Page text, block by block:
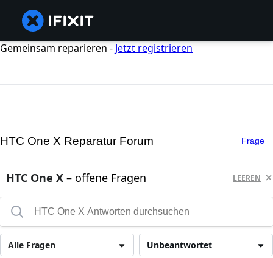
Gemeinsam reparieren - Jetzt registrieren
HTC One X Reparatur Forum Frage
HTC One X – offene Fragen LEEREN
Unbeantwortet
Alle Fragen